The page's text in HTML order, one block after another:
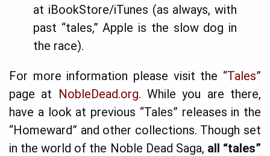
at iBookStore/iTunes (as always, with
past “tales,” Apple is the slow dog in
the race).
For more information please visit the “Tales”
page at NobleDead.org. While you are there,
have a look at previous “Tales” releases in the
“Homeward” and other collections. Though set
in the world of the Noble Dead Saga, all “tales”